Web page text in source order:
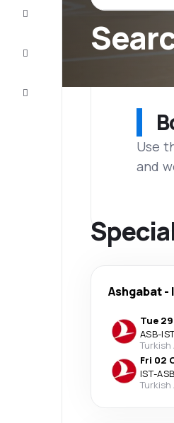
Customer
Use
and
Ashgabat-
Tue
ASB-
Turkish
Fri 02
IST-ASB
Turkish